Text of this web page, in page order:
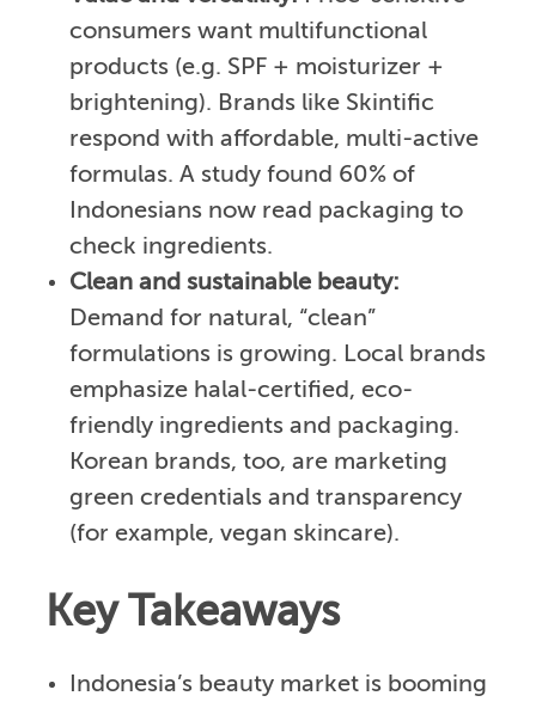
consumers want multifunctional
products (e.g. SPF + moisturizer +
brightening). Brands like Skintific
respond with affordable, multi-active
formulas. A study found 60% of
Indonesians now read packaging to
check ingredients.
Clean and sustainable beauty:
Demand for natural, “clean”
formulations is growing. Local brands
emphasize halal-certified, eco-
friendly ingredients and packaging.
Korean brands, too, are marketing
green credentials and transparency
(for example, vegan skincare).
Key Takeaways
Indonesia’s beauty market is booming